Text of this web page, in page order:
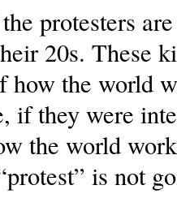
protesters
20s. These
how the world
if they were
the world
is not